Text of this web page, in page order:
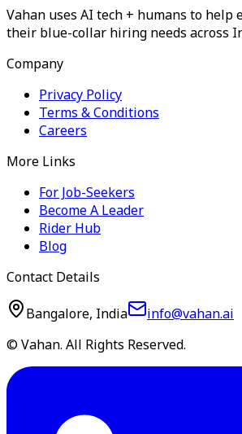
Vahan uses AI tech + humans to help
their blue-collar hiring needs across
Company
Privacy Policy
Terms & Conditions
Careers
More Links
For Job-Seekers
Become A Leader
Rider Hub
Blog
Contact Details
Bangalore, India
info@vahan.ai
© Vahan. All Rights Reserved.